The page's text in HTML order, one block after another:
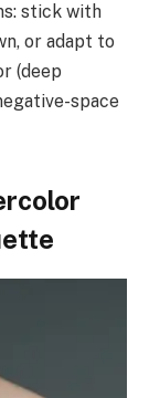
stick with
or adapt to
(deep
space